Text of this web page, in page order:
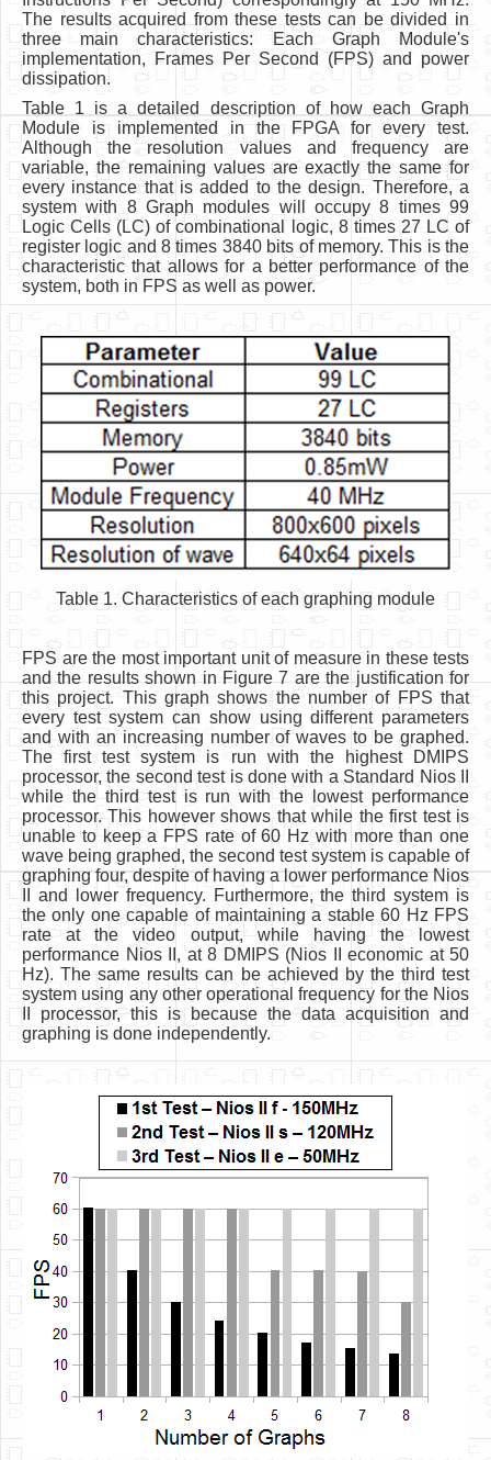
The results acquired from these tests can be divided in
three main characteristics: Each Graph Module's
implementation, Frames Per Second (FPS) and power
dissipation.
Table 1 is a detailed description of how each Graph
Module is implemented in the FPGA for every test.
Although the resolution values and frequency are
variable, the remaining values are exactly the same for
every instance that is added to the design. Therefore, a
system with 8 Graph modules will occupy 8 times 99
Logic Cells (LC) of combinational logic, 8 times 27 LC of
register logic and 8 times 3840 bits of memory. This is the
characteristic that allows for a better performance of the
system, both in FPS as well as power.
Table 1. Characteristics of each graphing module
FPS are the most important unit of measure in these tests
and the results shown in Figure 7 are the justification for
this project. This graph shows the number of FPS that
every test system can show using different parameters
and with an increasing number of waves to be graphed.
The first test system is run with the highest DMIPS
processor, the second test is done with a Standard Nios II
while the third test is run with the lowest performance
processor. This however shows that while the first test is
unable to keep a FPS rate of 60 Hz with more than one
wave being graphed, the second test system is capable of
graphing four, despite of having a lower performance Nios
II and lower frequency. Furthermore, the third system is
the only one capable of maintaining a stable 60 Hz FPS
rate at the video output, while having the lowest
performance Nios II, at 8 DMIPS (Nios II economic at 50
Hz). The same results can be achieved by the third test
system using any other operational frequency for the Nios
II processor, this is because the data acquisition and
graphing is done independently.